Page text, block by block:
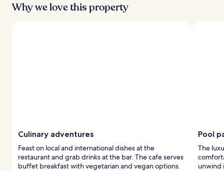
Why we love this property
Culinary adventures
Feast on local and international dishes at the
restaurant and grab drinks at the bar. The cafe serves
buffet breakfast with vegetarian and vegan options.
Pool
The
unwind